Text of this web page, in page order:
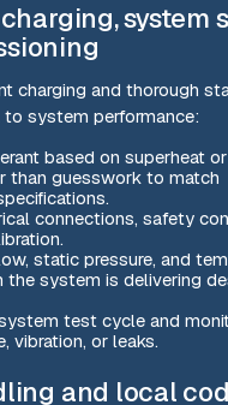
system
charging and thorough
to system performance:
based on superheat
than guesswork to match
connections, safety
static pressure, and
the system is delivering
test cycle and
vibration, or leaks.
and local